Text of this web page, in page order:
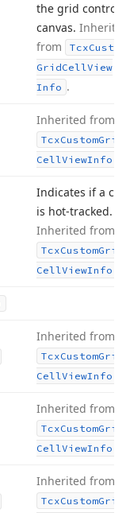
the grid control’s
canvas. Inherited
from
TcxCustom
GridCellView
Info .
Inherited from
TcxCustomGrid
CellViewInfo
Indicates if a cell
is hot-tracked.
Inherited from
TcxCustomGrid
CellViewInfo
Inherited from
TcxCustomGrid
CellViewInfo
Inherited from
TcxCustomGrid
CellViewInfo
Inherited from
TcxCustomGrid